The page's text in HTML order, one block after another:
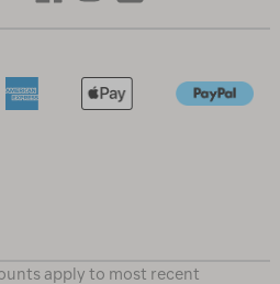
apply to most recent